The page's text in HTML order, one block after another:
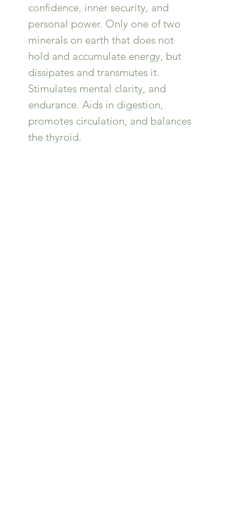
confidence, inner security, and
personal power. Only one of two
minerals on earth that does not
hold and accumulate energy, but
dissipates and transmutes it.
Stimulates mental clarity, and
endurance. Aids in digestion,
promotes circulation, and balances
the thyroid.